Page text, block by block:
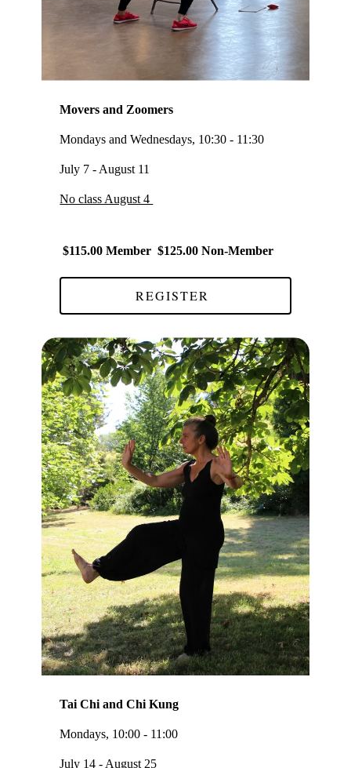
Movers and Zoomers
Mondays and Wednesdays, 10:30 - 11:30
July 7 - August 11
No class August 4
$115.00 Member $125.00 Non-Member
REGISTER
Tai Chi and Chi Kung
Mondays, 10:00 - 11:00
July 14 - August 25